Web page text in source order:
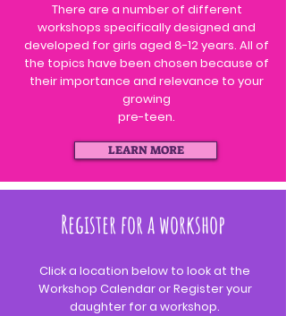
There are a number of different
workshops specifically designed and
developed for girls aged 8-12 years. All of
the topics have been chosen because of
their importance and relevance to your
growing
pre-teen.
LEARN MORE
Register for a workshop
Click a location below to look at the
Workshop Calendar or Register your
daughter for a workshop.